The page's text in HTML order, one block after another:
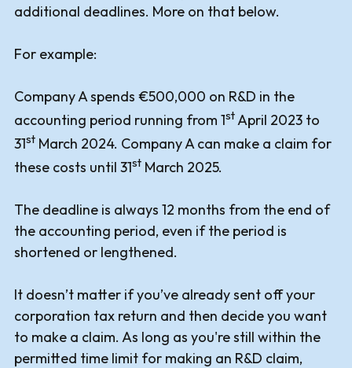
additional deadlines. More on that below.
For example:
Company A spends €500,000 on R&D in the
accounting period running from 1stApril 2023 to
31stMarch 2024. Company A can make a claim for
these costs until 31stMarch 2025.
The deadline is always 12 months from the end of
the accounting period, even if the period is
shortened or lengthened.
It doesn’t matter if you’ve already sent off your
corporation tax return and then decide you want
to make a claim. As long as you're still within the
permitted time limit for making an R&D claim,